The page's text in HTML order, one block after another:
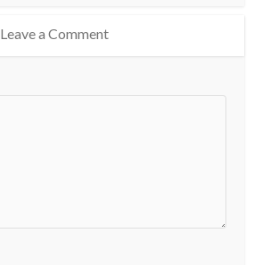
Leave a Comment